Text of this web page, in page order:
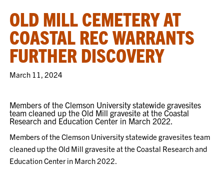
OLD MILL CEMETERY AT
COASTAL REC WARRANTS
FURTHER DISCOVERY
March 11, 2024
Members of the Clemson University statewide gravesites
team cleaned up the Old Mill gravesite at the Coastal
Research and Education Center in March 2022.
Members of the Clemson University statewide gravesites team
cleaned up the Old Mill gravesite at the Coastal Research and
Education Center in March 2022.